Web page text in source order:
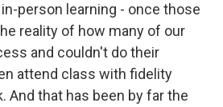
person learning - once those
reality of how many of our
and couldn't do their
attend class with fidelity
And that has been by far the